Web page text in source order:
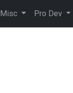
Misc Pro Dev